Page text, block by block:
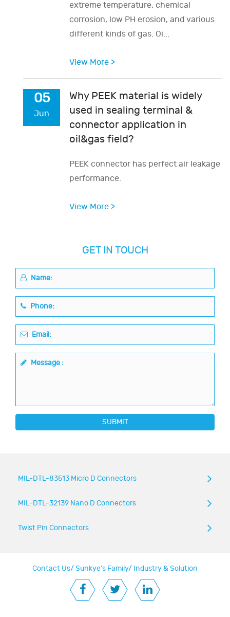
extreme temperature, chemical
corrosion, low PH erosion, and various
different kinds of gas. Oi...
View More >
05
Jun
Why PEEK material is widely
used in sealing terminal &
connector application in
oil&gas field?
PEEK connector has perfect air leakage
performance.
View More >
GET IN TOUCH
Name:
Phone:
Email:
Message :
SUBMIT
MIL-DTL-83513 Micro D Connectors
MIL-DTL-32139 Nano D Connectors
Twist Pin Connectors
Contact Us/Sunkye's Family/ Industry & Solution